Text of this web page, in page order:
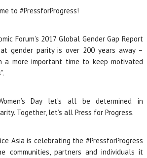
to #PressforProgress!
Forum’s 2017 Global Gender Gap Report
gender parity is over 200 years away –
a more important time to keep motivated
Day let’s all be determined in
Together, let’s all Press for Progress.
Asia is celebrating the #PressforProgress
communities, partners and individuals it